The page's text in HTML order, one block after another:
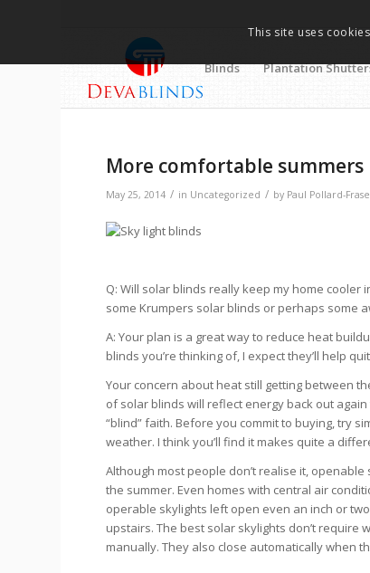
Blinds Plantation
More comfortable summers
May 25, 2014 / in Uncategorized / by Paul Pollard-
Q: Will solar blinds really keep my home
some Krumpers solar blinds or perhaps some
A: Your plan is a great way to reduce heat
blinds you’re thinking of, I expect they’ll help
Your concern about heat still getting between
of solar blinds will reflect energy back out
“blind” faith. Before you commit to buying, try
weather. I think you’ll find it makes quite a
Although most people don’t realise it,
the summer. Even homes with central air
operable skylights left open even an inch or
upstairs. The best solar skylights don’t require
manually. They also close automatically when
This site uses